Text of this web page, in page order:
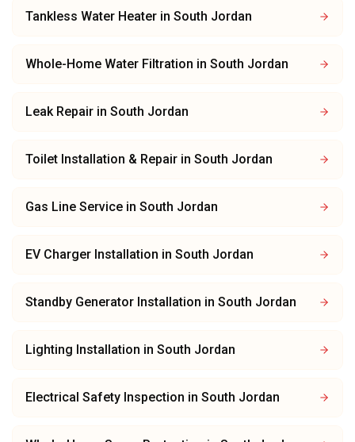
Tankless Water Heater in South Jordan
Whole-Home Water Filtration in South Jordan
Leak Repair in South Jordan
Toilet Installation & Repair in South Jordan
Gas Line Service in South Jordan
EV Charger Installation in South Jordan
Standby Generator Installation in South Jordan
Lighting Installation in South Jordan
Electrical Safety Inspection in South Jordan